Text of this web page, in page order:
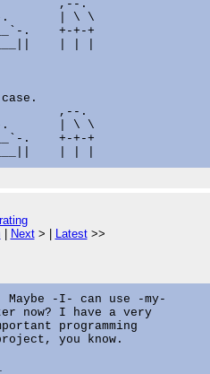
,--.
.       | \ \
.    +-+-+
| | |
,--.
| \ \
.    +-+-+
Next> | Latest>>
Maybe -I- can use -my-
now? I have a very
programming
you know.